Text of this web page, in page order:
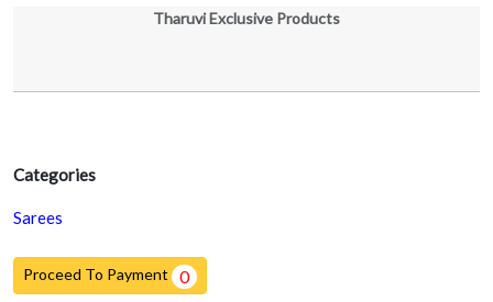
Categories
Sarees
Proceed To Payment 0
Tharuvi Exclusive Products